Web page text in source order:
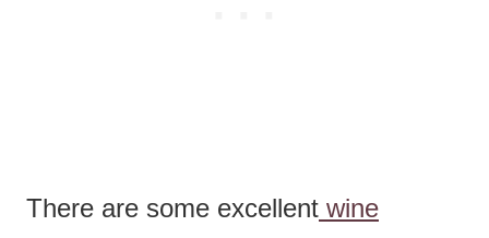
There are some excellent wine